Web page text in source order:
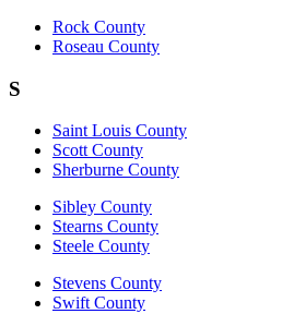
Rock County
Roseau County
S
Saint Louis County
Scott County
Sherburne County
Sibley County
Stearns County
Steele County
Stevens County
Swift County